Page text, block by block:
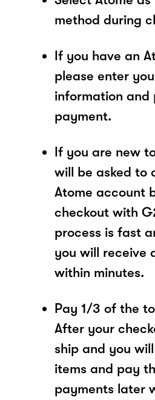
method during
If you have an
please enter
information and
payment.
If you are new
will be asked to
Atome account
checkout with
process is fast
you will receive
within minutes.
Pay 1/3 of the
After your
ship and you
items and pay
payments later